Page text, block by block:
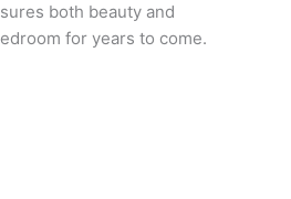
both beauty and
for years to come.